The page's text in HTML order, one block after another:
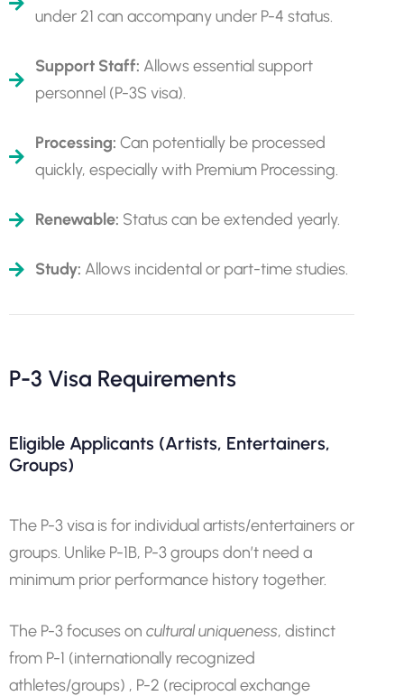
under 21 can accompany under P-4 status.
Support Staff: Allows essential support
personnel (P-3S visa).
Processing: Can potentially be processed
quickly, especially with Premium Processing.
Renewable: Status can be extended yearly.
Study: Allows incidental or part-time studies.
P-3 Visa Requirements
Eligible Applicants (Artists, Entertainers,
Groups)
The P-3 visa is for individual artists/entertainers or
groups. Unlike P-1B, P-3 groups don’t need a
minimum prior performance history together.
The P-3 focuses on cultural uniqueness, distinct
from P-1 (internationally recognized
athletes/groups) , P-2 (reciprocal exchange